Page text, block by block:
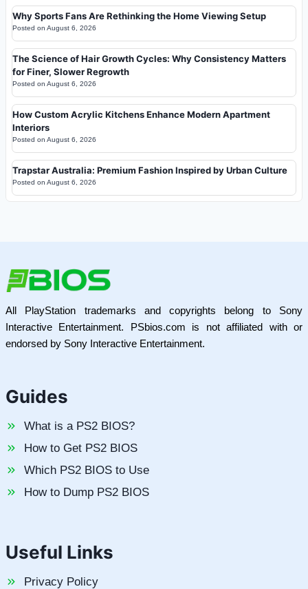
Why Sports Fans Are Rethinking the Home Viewing Setup
Posted on August 6, 2026
The Science of Hair Growth Cycles: Why Consistency Matters
for Finer, Slower Regrowth
Posted on August 6, 2026
How Custom Acrylic Kitchens Enhance Modern Apartment
Interiors
Posted on August 6, 2026
Trapstar Australia: Premium Fashion Inspired by Urban Culture
Posted on August 6, 2026
All PlayStation trademarks and copyrights belong to Sony
Interactive Entertainment. PSbios.com is not affiliated with or
endorsed by Sony Interactive Entertainment.
Guides
What is a PS2 BIOS?
How to Get PS2 BIOS
Which PS2 BIOS to Use
How to Dump PS2 BIOS
Useful Links
Privacy Policy